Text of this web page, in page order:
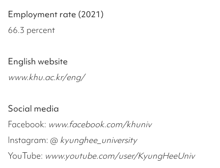
Employment rate (2021)
66.3 percent
English website
www.khu.ac.kr/eng/
Social media
Facebook: www.facebook.com/khuniv
Instagram: @ kyunghee_university
YouTube: www.youtube.com/user/KyungHeeUniv